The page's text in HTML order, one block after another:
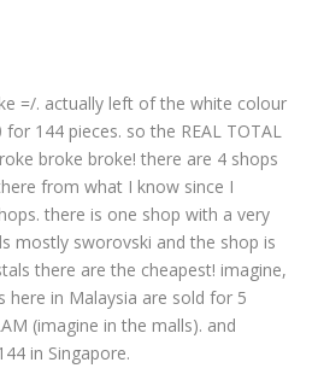
=/. actually left of the white colour
144 pieces. so the REAL TOTAL
broke broke! there are 4 shops
from what I know since I
there is one shop with a very
mostly sworovski and the shop is
there are the cheapest! imagine,
here in Malaysia are sold for 5
(imagine in the malls). and
in Singapore.